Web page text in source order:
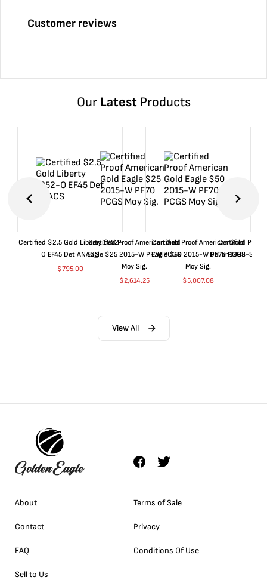
Customer reviews
Our LatestProducts
Certified $2.5 Gold Liberty 1852-
O EF45 Det ANACS
$795.00
Certified Proof American Gold
Eagle $25 2015-W PF70 PCGS
Moy Sig.
$2,614.25
Certified Proof American Gold
Eagle $50 2015-W PF70 PCGS
Moy Sig.
$5,007.08
Certified Proof
Dollar 1998-S
$
View All
About
Contact
FAQ
Sell to Us
Terms of Sale
Privacy
Conditions Of Use